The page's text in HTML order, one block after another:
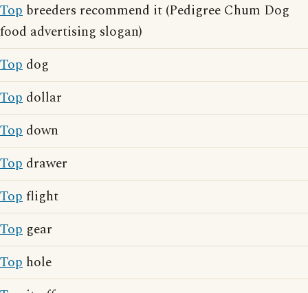
Top breeders recommend it (Pedigree Chum Dog
food advertising slogan)
Top dog
Top dollar
Top down
Top drawer
Topflight
Top gear
Top hole